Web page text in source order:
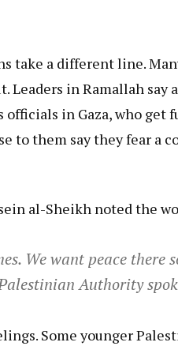
take a different line.
Leaders in Ramallah say
in Gaza, who get
to them say they fear a
al-Sheikh noted the
We want peace there
Authority
Some younger